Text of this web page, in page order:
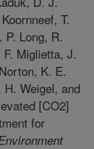
T.
P. Long, R.
Miglietta, J.
K. E.
Weigel, and
[CO2]
for